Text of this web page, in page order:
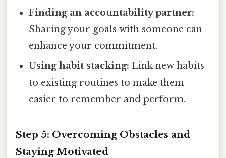
Finding an accountability partner:
Sharing your goals with someone can
enhance your commitment.
Using habit stacking: Link new habits
to existing routines to make them
easier to remember and perform.
Step 5: Overcoming Obstacles and
Staying Motivated